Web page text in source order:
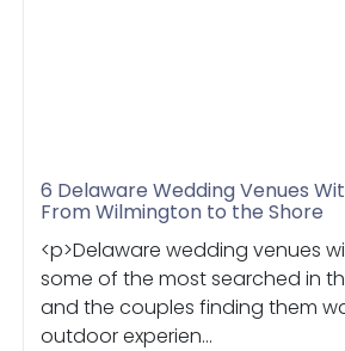
6 Delaware Wedding Venues
From Wilmington to the Shore
<p>Delaware wedding venues
some of the most searched in
and the couples finding them
outdoor experien...